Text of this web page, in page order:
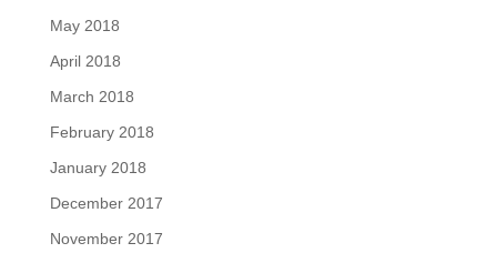
May 2018
April 2018
March 2018
February 2018
January 2018
December 2017
November 2017